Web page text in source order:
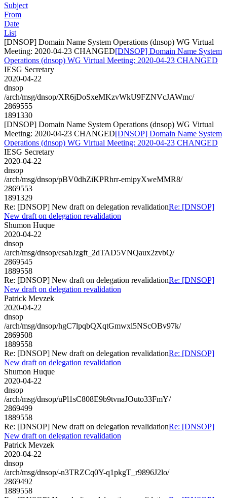
Subject
From
Date
List
[DNSOP] Domain Name System Operations (dnsop) WG Virtual
Meeting: 2020-04-23 CHANGED[DNSOP] Domain Name System
Operations (dnsop) WG Virtual Meeting: 2020-04-23 CHANGED
IESG Secretary
2020-04-22
dnsop
/arch/msg/dnsop/XR6jDoSxeMKzvWkU9FZNVcJAWmc/
2869555
1891330
[DNSOP] Domain Name System Operations (dnsop) WG Virtual
Meeting: 2020-04-23 CHANGED[DNSOP] Domain Name System
Operations (dnsop) WG Virtual Meeting: 2020-04-23 CHANGED
IESG Secretary
2020-04-22
dnsop
/arch/msg/dnsop/pBV0dhZiKPRhrr-emipyXweMMR8/
2869553
1891329
Re: [DNSOP] New draft on delegation revalidationRe: [DNSOP]
New draft on delegation revalidation
Shumon Huque
2020-04-22
dnsop
/arch/msg/dnsop/csabJzgft_2dTAD5VNQaux2zvbQ/
2869545
1889558
Re: [DNSOP] New draft on delegation revalidationRe: [DNSOP]
New draft on delegation revalidation
Patrick Mevzek
2020-04-22
dnsop
/arch/msg/dnsop/hgC7lpqbQXqtGmwxl5NScOBv97k/
2869508
1889558
Re: [DNSOP] New draft on delegation revalidationRe: [DNSOP]
New draft on delegation revalidation
Shumon Huque
2020-04-22
dnsop
/arch/msg/dnsop/uPl1sC808E9b9tvnaJOuto33FmY/
2869499
1889558
Re: [DNSOP] New draft on delegation revalidationRe: [DNSOP]
New draft on delegation revalidation
Patrick Mevzek
2020-04-22
dnsop
/arch/msg/dnsop/-n3TRZCq0Y-q1pkgT_r9896J2lo/
2869492
1889558